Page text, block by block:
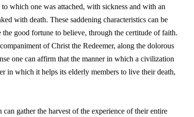
which one was attached, with sickness and with an
with death. These saddening characteristics can be
good fortune to believe, through the certitude of faith.
of Christ the Redeemer, along the dolorous
one can affirm that the manner in which a civilization
in which it helps its elderly members to live their death,
gather the harvest of the experience of their entire